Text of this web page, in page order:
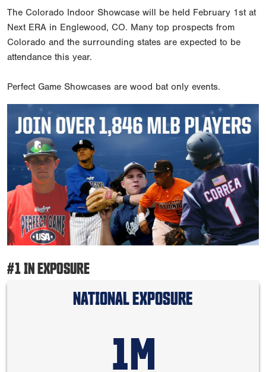
The Colorado Indoor Showcase will be held February 1st at
Next ERA in Englewood, CO. Many top prospects from
Colorado and the surrounding states are expected to be
attendance this year.
Perfect Game Showcases are wood bat only events.
#1 IN EXPOSURE
NATIONAL EXPOSURE
1M